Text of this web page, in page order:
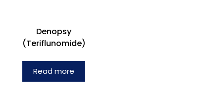
Denopsy
(Teriflunomide)
Read more